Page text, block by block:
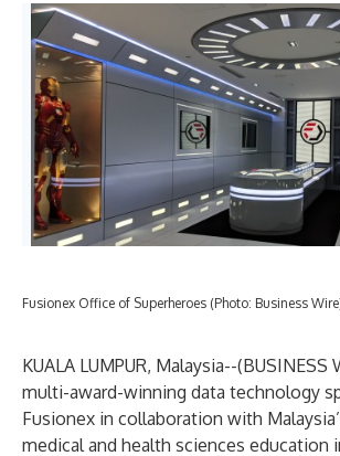
Fusionex Office of Superheroes (Photo: Business
KUALA LUMPUR, Malaysia--(BUSINESS
multi-award-winning data technology
Fusionex in collaboration with
medical and health sciences education